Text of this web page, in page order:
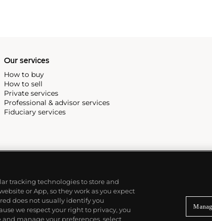
Our services
How to buy
How to sell
Private services
Professional & advisor services
Fiduciary services
tracking technologies to store and
or App, so they work as you expect
does not usually identify you
we respect your right to privacy, you
manage your preferences, select